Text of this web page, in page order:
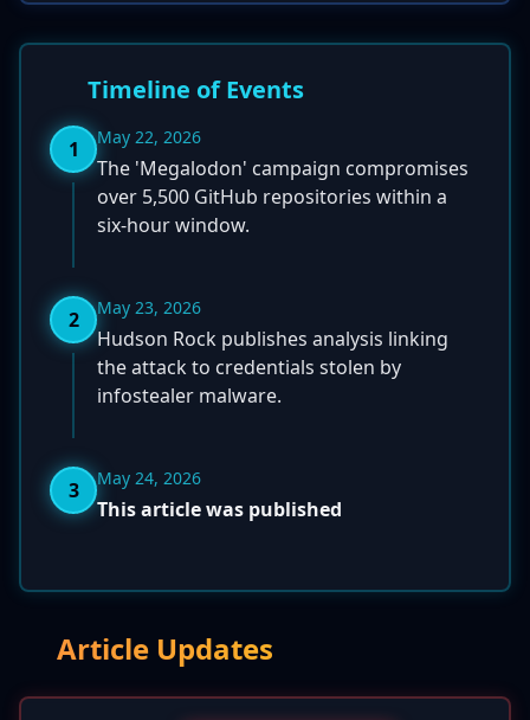
Timeline of Events
1 May 22, 2026
The 'Megalodon' campaign compromises
over 5,500 GitHub repositories within a
six-hour window.
2 May 23, 2026
Hudson Rock publishes analysis linking
the attack to credentials stolen by
infostealer malware.
3 May 24, 2026
This article was published
Article Updates